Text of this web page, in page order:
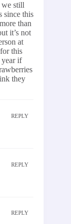
we still
since this
than
it’s not
at
this
year if
they
REPLY
REPLY
REPLY